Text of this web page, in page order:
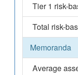
Tier 1 risk-
Total risk-
Memoranda
Average